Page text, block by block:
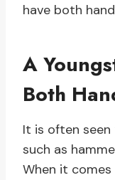
have both
A
Both
It is often
such as
When it